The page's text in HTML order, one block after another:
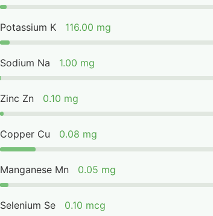
Potassium K 116.00 mg
Sodium Na 1.00 mg
Zinc Zn 0.10 mg
Copper Cu 0.08 mg
Manganese Mn 0.05 mg
Selenium Se 0.10 mcg